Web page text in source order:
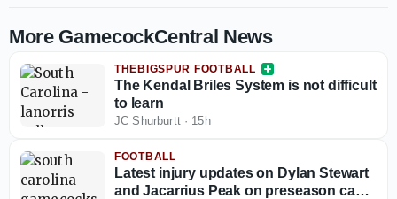
More GamecockCentral News
THEBIGSPUR FOOTBALL
The Kendal Briles System is not difficult
to learn
JC Shurburtt· 15h
FOOTBALL
Latest injury updates on Dylan Stewart
and Jacarrius Peak on preseason camp